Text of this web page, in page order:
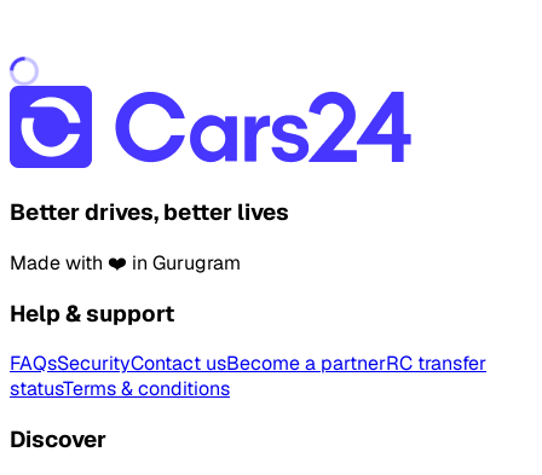
Better drives, better lives
Made with ❤️ in Gurugram
Help & support
FAQsSecurityContact usBecome a partnerRC transfer
statusTerms & conditions
Discover